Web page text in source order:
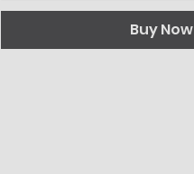
Buy Now